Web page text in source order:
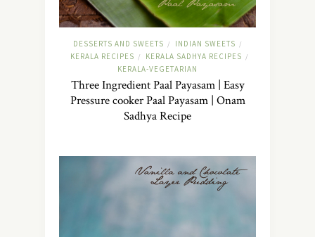
DESSERTS AND SWEETS / INDIAN SWEETS /
KERALA RECIPES / KERALA SADHYA RECIPES /
KERALA-VEGETARIAN
Three Ingredient Paal Payasam | Easy
Pressure cooker Paal Payasam | Onam
Sadhya Recipe